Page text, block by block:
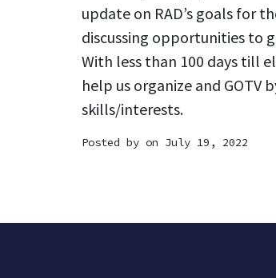
update on RAD’s goals for
discussing opportunities to
With less than 100 days till
help us organize and
skills/interests.
Posted by on July 19, 2022